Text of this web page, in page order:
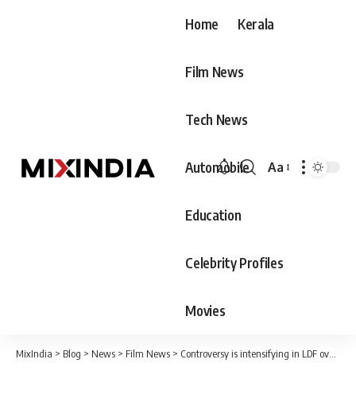
Home Kerala
Film News
Tech News
Automobile
Education
Celebrity Profiles
Movies
Font
Aa
MixIndia > Blog > News > Film News > Controversy is intensifying in LDF over Ganesh Kumar’s statement. There is great curiosity about whether the Chief Minister will reject Ganesh or not!